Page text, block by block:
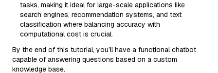
tasks, making it ideal for large-scale applications like
search engines, recommendation systems, and text
classification where balancing accuracy with
computational cost is crucial.
By the end of this tutorial, you’ll have a functional chatbot
capable of answering questions based on a custom
knowledge base.